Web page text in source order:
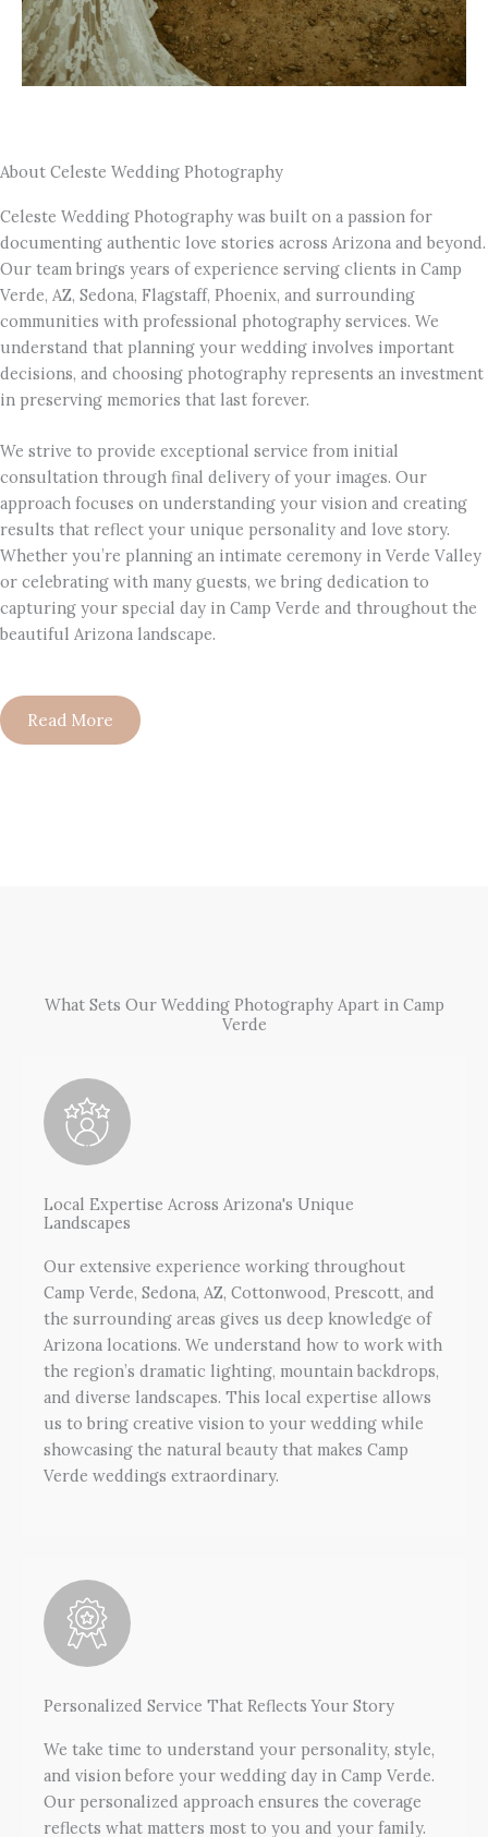
About Celeste Wedding Photography
Celeste Wedding Photography was built on a passion for
documenting authentic love stories across Arizona and beyond.
Our team brings years of experience serving clients in Camp
Verde, AZ, Sedona, Flagstaff, Phoenix, and surrounding
communities with professional photography services. We
understand that planning your wedding involves important
decisions, and choosing photography represents an investment
in preserving memories that last forever.
We strive to provide exceptional service from initial
consultation through final delivery of your images. Our
approach focuses on understanding your vision and creating
results that reflect your unique personality and love story.
Whether you’re planning an intimate ceremony in Verde Valley
or celebrating with many guests, we bring dedication to
capturing your special day in Camp Verde and throughout the
beautiful Arizona landscape.
Read More
What Sets Our Wedding Photography Apart in Camp
Verde
Local Expertise Across Arizona's Unique
Landscapes
Our extensive experience working throughout
Camp Verde, Sedona, AZ, Cottonwood, Prescott, and
the surrounding areas gives us deep knowledge of
Arizona locations. We understand how to work with
the region’s dramatic lighting, mountain backdrops,
and diverse landscapes. This local expertise allows
us to bring creative vision to your wedding while
showcasing the natural beauty that makes Camp
Verde weddings extraordinary.
Personalized Service That Reflects Your Story
We take time to understand your personality, style,
and vision before your wedding day in Camp Verde.
Our personalized approach ensures the coverage
reflects what matters most to you and your family.